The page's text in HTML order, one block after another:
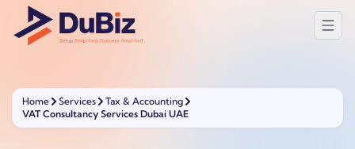
Home Services
Tax & Accounting
VAT Consultancy Services Dubai UAE